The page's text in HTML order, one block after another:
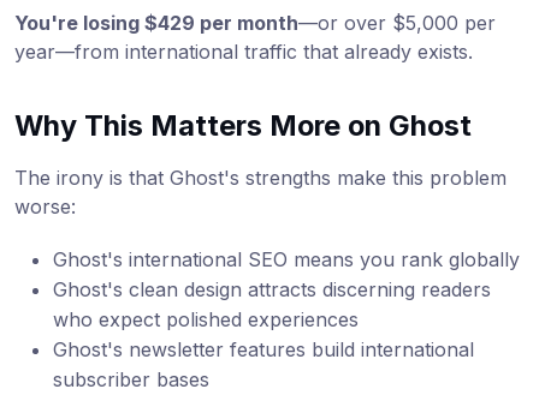
You're losing $429 per month—or over $5,000 per
year—from international traffic that already exists.
Why This Matters More on Ghost
The irony is that Ghost's strengths make this problem
worse:
Ghost's international SEO means you rank globally
Ghost's clean design attracts discerning readers
who expect polished experiences
Ghost's newsletter features build international
subscriber bases